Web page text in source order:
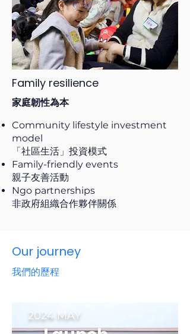
Family resilience
家庭韌性為本
Community lifestyle investment
model
「社區生活」投資模式
Family-friendly events
親子友善活動
Ngo partnerships
非政府組織合作夥伴關係
Our journey
我們的歷程
2024 MAY